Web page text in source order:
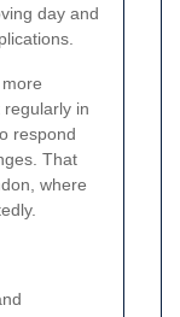
day and
in
respond
That
where